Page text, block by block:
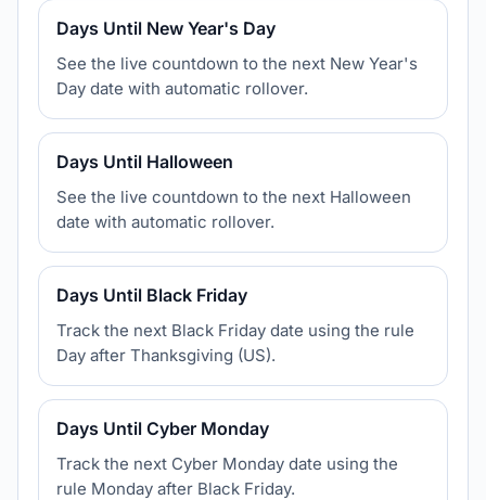
Days Until New Year's Day
See the live countdown to the next New Year's
Day date with automatic rollover.
Days Until Halloween
See the live countdown to the next Halloween
date with automatic rollover.
Days Until Black Friday
Track the next Black Friday date using the rule
Day after Thanksgiving (US).
Days Until Cyber Monday
Track the next Cyber Monday date using the
rule Monday after Black Friday.